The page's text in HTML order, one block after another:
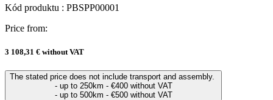
Kód produktu : PBSPP00001
Price from:
3 108,31 € without VAT
The stated price does not include transport and assembly.
- up to 250km - €400 without VAT
- up to 500km - €500 without VAT